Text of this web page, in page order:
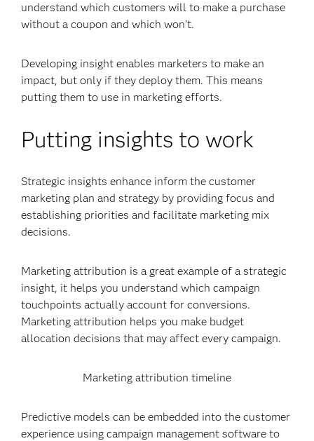
understand which customers will to make a purchase
without a coupon and which won’t.
Developing insight enables marketers to make an
impact, but only if they deploy them. This means
putting them to use in marketing efforts.
Putting insights to work
Strategic insights enhance inform the customer
marketing plan and strategy by providing focus and
establishing priorities and facilitate marketing mix
decisions.
Marketing attribution is a great example of a strategic
insight, it helps you understand which campaign
touchpoints actually account for conversions.
Marketing attribution helps you make budget
allocation decisions that may affect every campaign.
Marketing attribution timeline
Predictive models can be embedded into the customer
experience using campaign management software to